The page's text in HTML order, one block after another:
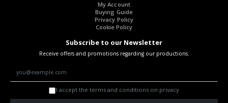
My Account
Buying Guide
Privacy Policy
Cookie Policy
Subscribe to our Newsletter
Receive offers and promotions regarding our productions.
I accept the terms and conditions on privacy